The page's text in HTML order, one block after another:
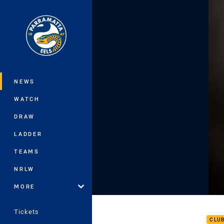
Main
NEWS
WATCH
DRAW
LADDER
TEAMS
NRLW
MORE
Tickets